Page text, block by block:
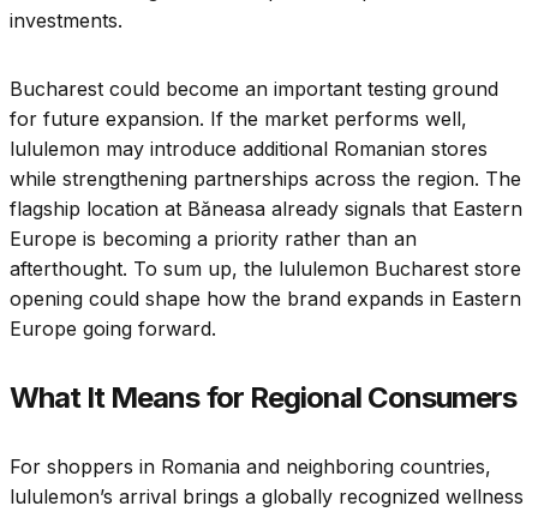
investments.
Bucharest could become an important testing ground
for future expansion. If the market performs well,
lululemon may introduce additional Romanian stores
while strengthening partnerships across the region. The
flagship location at Băneasa already signals that Eastern
Europe is becoming a priority rather than an
afterthought. To sum up, the lululemon Bucharest store
opening could shape how the brand expands in Eastern
Europe going forward.
What It Means for Regional Consumers
For shoppers in Romania and neighboring countries,
lululemon’s arrival brings a globally recognized wellness